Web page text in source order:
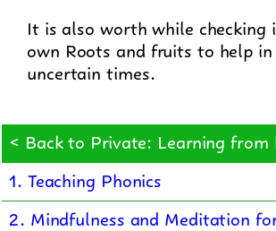
It is also worth while checking
own Roots and fruits to help in
uncertain times.
< Back to Private: Learning from
1. Teaching Phonics
2. Mindfulness and Meditation